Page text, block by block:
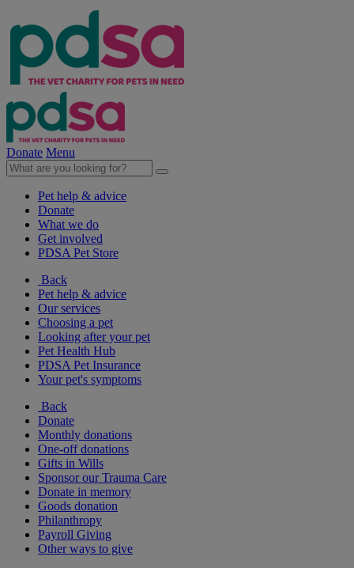
Donate Menu
Pet help & advice
Donate
What we do
Get involved
PDSA Pet Store
Back
Pet help & advice
Our services
Choosing a pet
Looking after your pet
Pet Health Hub
PDSA Pet Insurance
Your pet's symptoms
Back
Donate
Monthly donations
One-off donations
Gifts in Wills
Sponsor our Trauma Care
Donate in memory
Goods donation
Philanthropy
Payroll Giving
Other ways to give